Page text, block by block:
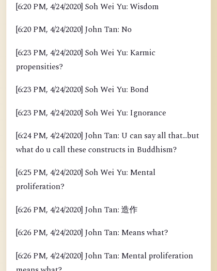
[6:20 PM, 4/24/2020] Soh Wei Yu: Wisdom
[6:20 PM, 4/24/2020] John Tan: No
[6:23 PM, 4/24/2020] Soh Wei Yu: Karmic
propensities?
[6:23 PM, 4/24/2020] Soh Wei Yu: Bond
[6:23 PM, 4/24/2020] Soh Wei Yu: Ignorance
[6:24 PM, 4/24/2020] John Tan: U can say all that...but
what do u call these constructs in Buddhism?
[6:25 PM, 4/24/2020] Soh Wei Yu: Mental
proliferation?
[6:26 PM, 4/24/2020] John Tan: 造作
[6:26 PM, 4/24/2020] John Tan: Means what?
[6:26 PM, 4/24/2020] John Tan: Mental proliferation